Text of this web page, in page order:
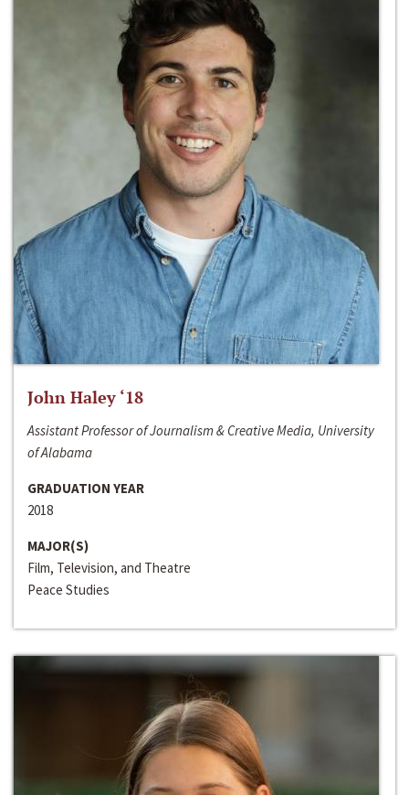
John Haley ‘18
Assistant Professor of Journalism & Creative Media, University
of Alabama
GRADUATION YEAR
2018
MAJOR(S)
Film, Television, and Theatre
Peace Studies